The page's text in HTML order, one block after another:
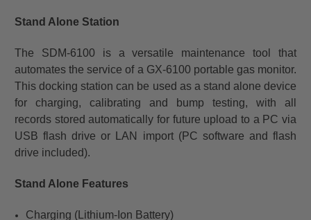
Stand Alone Station
The SDM-6100 is a versatile maintenance tool that
automates the service of a GX-6100 portable gas monitor.
This docking station can be used as a stand alone device
for charging, calibrating and bump testing, with all
records stored automatically for future upload to a PC via
USB flash drive or LAN import (PC software and flash
drive included).
Stand Alone Features
Charging (Lithium-Ion Battery)